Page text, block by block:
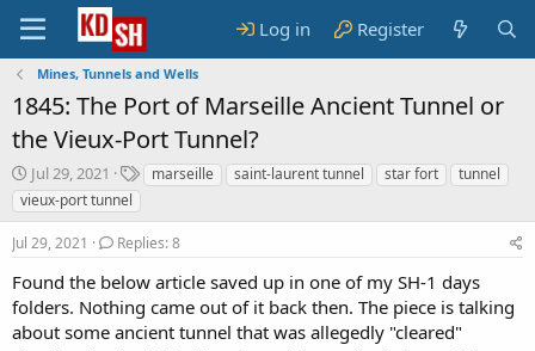
Log in Register
Mines, Tunnels and Wells
1845: The Port of Marseille Ancient Tunnel or
the Vieux-Port Tunnel?
S
t
a
r
d
a
e
Jul 29, 2021
T
s
marseille saint-laurent tunnel star fort
tunnel
vieux-port tunnel
Jul 29, 2021 Replies: 8
Found the below article saved up in one of my SH-1 days
folders. Nothing came out of it back then. The piece is talking
about some ancient tunnel that was allegedly "cleared"